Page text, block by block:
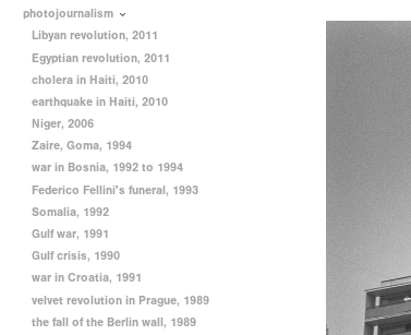
photojournalism
Libyan revolution, 2011
Egyptian revolution, 2011
cholera in Haiti, 2010
earthquake in Haiti, 2010
Niger, 2006
Zaire, Goma, 1994
war in Bosnia, 1992 to 1994
Federico Fellini's funeral, 1993
Somalia, 1992
Gulf war, 1991
Gulf crisis, 1990
war in Croatia, 1991
velvet revolution in Prague, 1989
the fall of the Berlin wall, 1989